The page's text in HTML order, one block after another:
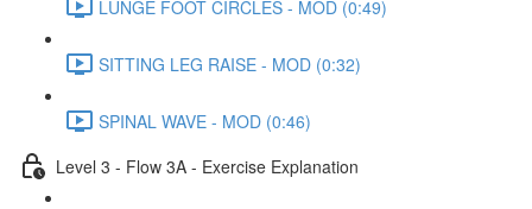
LUNGE FOOT CIRCLES - MOD (0:49)
SITTING LEG RAISE - MOD (0:32)
SPINAL WAVE - MOD (0:46)
Level 3 - Flow 3A - Exercise Explanation